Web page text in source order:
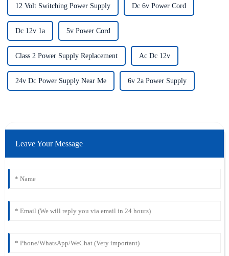
12 Volt Switching Power Supply Dc 6v Power Cord
Dc 12v 1a 5v Power Cord
Class 2 Power Supply Replacement Ac Dc 12v
24v Dc Power Supply Near Me 6v 2a Power Supply
Leave Your Message